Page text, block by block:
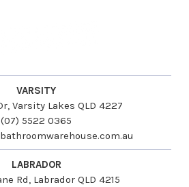
VARSITY
Varsity Lakes QLD 4227
(07) 5522 0365
LABRADOR
Rd, Labrador QLD 4215